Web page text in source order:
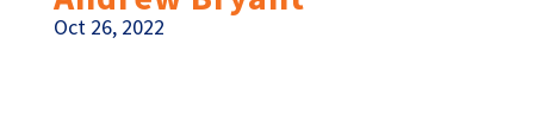
Oct 26, 2022